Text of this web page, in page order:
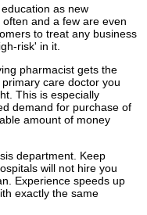
as new
and a few are even
to treat any business
risk' in it.
pharmacist gets the
care doctor you
This is especially
demand for purchase of
amount of money
department. Keep
will not hire you
Experience speeds up
exactly the same